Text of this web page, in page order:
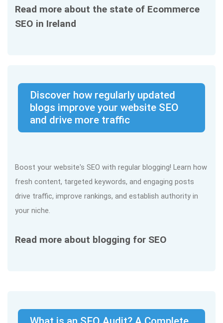
Read more about the state of Ecommerce
SEO in Ireland
Discover how regularly updated
blogs improve your website SEO
and drive more traffic
Boost your website's SEO with regular blogging! Learn how
fresh content, targeted keywords, and engaging posts
drive traffic, improve rankings, and establish authority in
your niche.
Read more about blogging for SEO